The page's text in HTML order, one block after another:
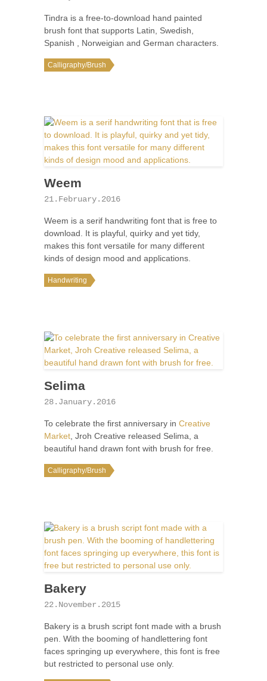
Tindra is a free-to-download hand painted
brush font that supports Latin, Swedish,
Spanish , Norweigian and German characters.
Calligraphy/Brush
Weem
21.February.2016
Weem is a serif handwriting font that is free to
download. It is playful, quirky and yet tidy,
makes this font versatile for many different
kinds of design mood and applications.
Handwriting
Selima
28.January.2016
To celebrate the first anniversary in Creative
Market , Jroh Creative released Selima, a
beautiful hand drawn font with brush for free.
Calligraphy/Brush
Bakery
22.November.2015
Bakery is a brush script font made with a brush
pen. With the booming of handlettering font
faces springing up everywhere, this font is free
but restricted to personal use only.